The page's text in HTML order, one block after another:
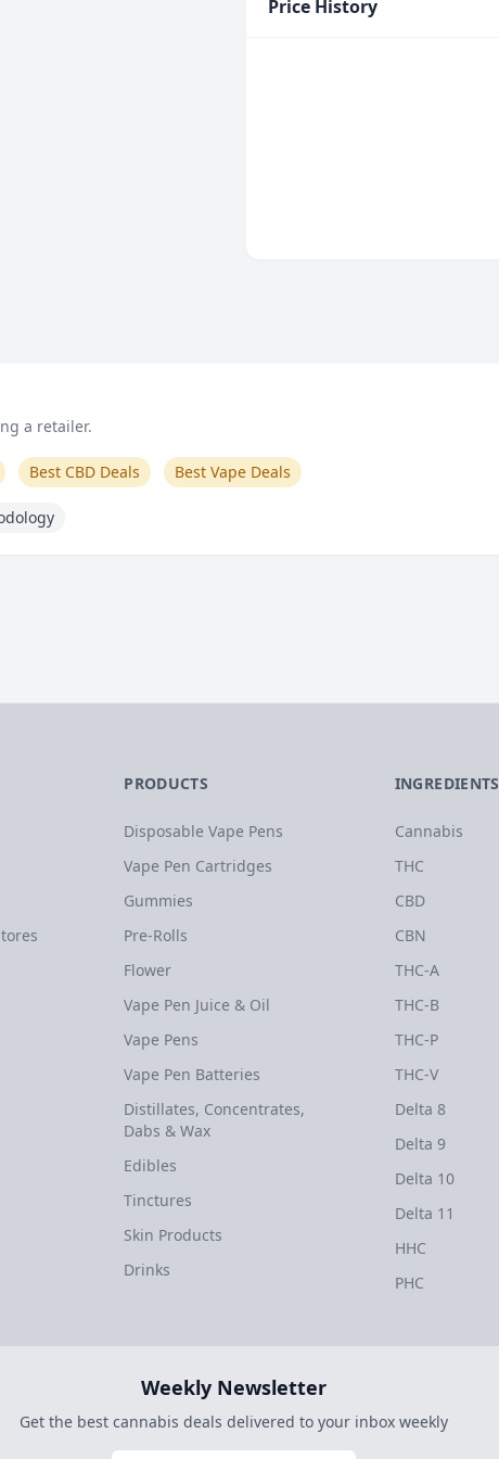
Price History
a retailer.
Best CBD Deals Best Vape Deals
PRODUCTS
Disposable Vape Pens
Vape Pen Cartridges
Gummies
Pre-Rolls
Flower
Vape Pen Juice & Oil
Vape Pens
Vape Pen Batteries
Distillates, Concentrates,
Dabs & Wax
Edibles
Tinctures
Skin Products
Drinks
INGREDIENTS
Cannabis
THC
CBD
CBN
THC-A
THC-B
THC-P
THC-V
Delta 8
Delta 9
Delta 10
Delta 11
HHC
PHC
Weekly Newsletter
Get the best cannabis deals delivered to your inbox weekly